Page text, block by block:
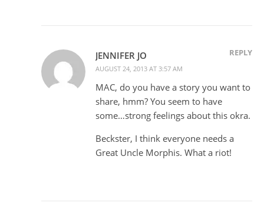
JENNIFER JO
AUGUST 24, 2013 AT 3:57 AM
REPLY
MAC, do you have a story you want to
share, hmm? You seem to have
some…strong feelings about this okra.
Beckster, I think everyone needs a
Great Uncle Morphis. What a riot!